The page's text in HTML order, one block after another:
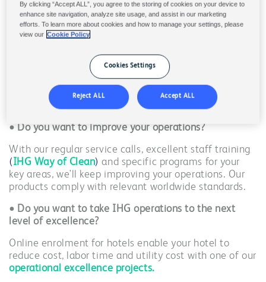
Do you want to improve your sustainability brand
profile?
By adding eco-certified products, switching to high-
concentrated products, reducing packaging waste, and
qualifying for a higherGreen Engagelevel, we can
significantly reduce your environmental impact to
make it easy for your guest to stay at your hotel.
• Do you want to improve your operations?
With our regular service calls, excellent staff training
(IHG Way of Clean)and specific programs for your
key areas, we'll keep improving your operations. Our
products comply with relevant worldwide standards.
• Do you want to take IHG operations to the next
level of excellence?
Online enrolment for hotels enable your hotel to
reduce cost, labor time and utility cost with one of our
operational excellence projects.
By clicking “Accept ALL”, you agree to the storing of cookies on your device to
enhance site navigation, analyze site usage, and assist in our marketing
efforts. To learn more about cookies and how to manage your settings, please
view our Cookie Policy
Cookies Settings
Reject ALL Accept ALL